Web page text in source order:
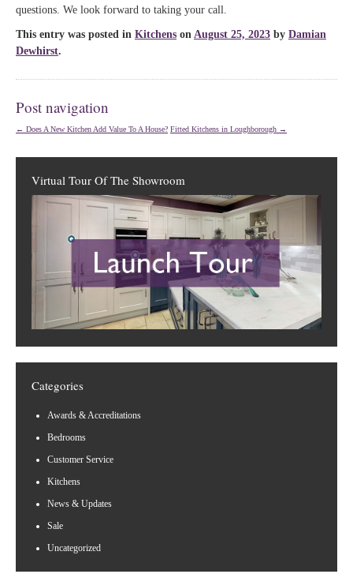
questions. We look forward to taking your call.
This entry was posted in Kitchens on August 25, 2023 by Damian
Dewhirst.
Post navigation
← Does A New Kitchen Add Value To A House? Fitted Kitchens in Loughborough →
Virtual Tour Of The Showroom
Categories
Awards & Accreditations
Bedrooms
Customer Service
Kitchens
News & Updates
Sale
Uncategorized